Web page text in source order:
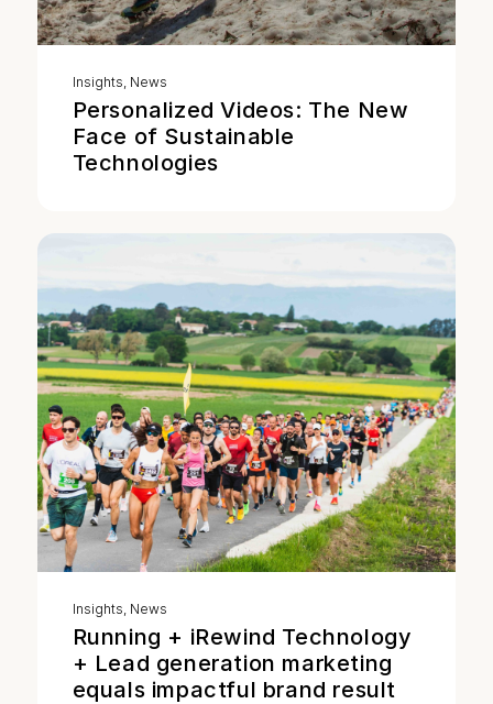
Insights News
Personalized Videos: The New
Face of Sustainable
Technologies
Insights News
Running + iRewind Technology
+ Lead generation marketing
equals impactful brand result